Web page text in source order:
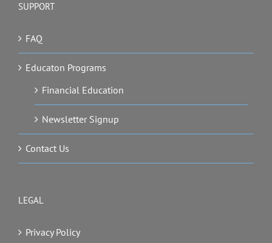
SUPPORT
FAQ
Educaton Programs
Financial Education
Newsletter Signup
Contact Us
LEGAL
Privacy Policy